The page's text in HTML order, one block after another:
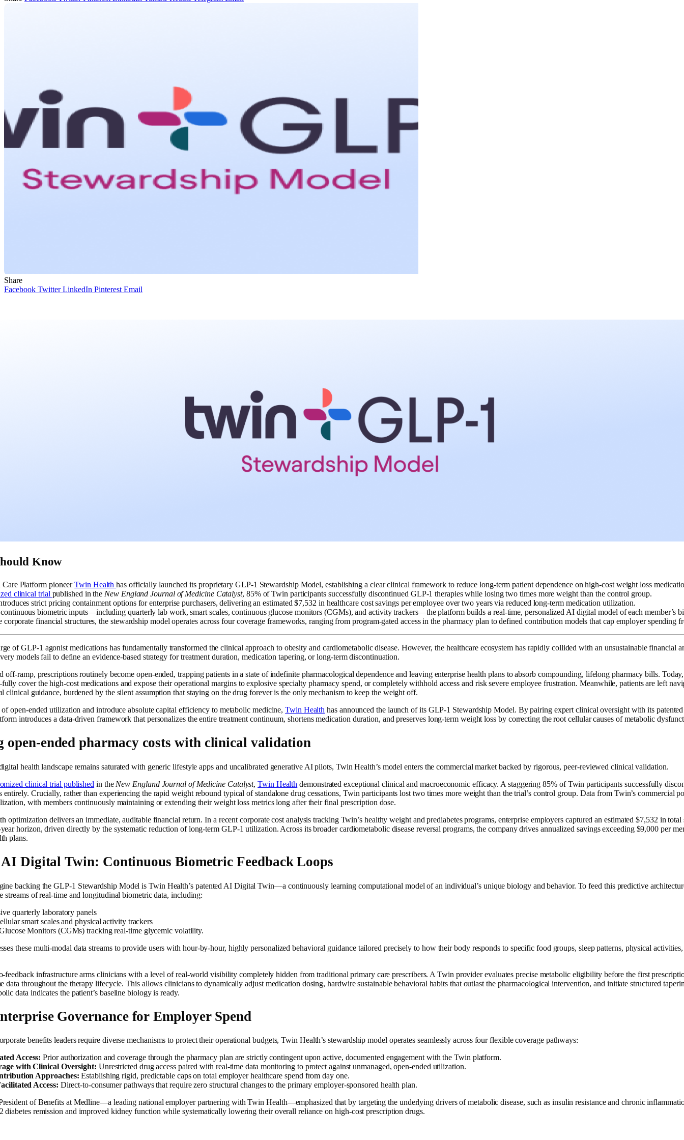
Share
Facebook Twitter LinkedIn Pinterest Email
Know
Platform pioneerTwin Healthhas officially launched its proprietary GLP-1 Stewardship Model, establishing a clear clinical framework to reduce long-term patient dependence on high-cost weight loss
clinical trial published in the New England Journal of Medicine Catalyst, 85% of Twin participants successfully discontinued GLP-1 therapies while losing two times more weight than the control group.
strict pricing containment options for enterprise purchasers, delivering an estimated $7,532 in healthcare cost savings per employee over two years via reduced long-term medication utilization.
biometric inputs—including quarterly lab work, smart scales, continuous glucose monitors (CGMs), and activity trackers—the platform builds a real-time, personalized AI digital model of each member’s
corporate financial structures, the stewardship model operates across four coverage frameworks, ranging from program-gated access in the pharmacy plan to defined contribution models that cap employer spending
of GLP-1 agonist medications has fundamentally transformed the clinical approach to obesity and cardiometabolic disease. However, the healthcare ecosystem has rapidly collided with an unsustainable financial
models fail to define an evidence-based strategy for treatment duration, medication tapering, or long-term discontinuation.
off-ramp, prescriptions routinely become open-ended, trapping patients in a state of indefinite pharmacological dependence and leaving enterprise health plans to absorb compounding, lifelong pharmacy bills.
cover the high-cost medications and expose their operational margins to explosive specialty pharmacy spend, or completely withhold access and risk severe employee frustration. Meanwhile, patients are left
clinical guidance, burdened by the silent assumption that staying on the drug forever is the only mechanism to keep the weight off.
open-ended utilization and introduce absolute capital efficiency to metabolic medicine,Twin Health has announced the launch of its GLP-1 Stewardship Model. By pairing expert clinical oversight with its
introduces a data-driven framework that personalizes the entire treatment continuum, shortens medication duration, and preserves long-term weight loss by correcting the root cellular causes of metabolic
open-ended pharmacy costs with clinical validation
health landscape remains saturated with generic lifestyle apps and uncalibrated generative AI pilots, Twin Health’s model enters the commercial market backed by rigorous, peer-reviewed clinical validation.
clinical trial published in the New England Journal of Medicine Catalyst,Twin Health demonstrated exceptional clinical and macroeconomic efficacy. A staggering 85% of Twin participants successfully
entirely. Crucially, rather than experiencing the rapid weight rebound typical of standalone drug cessations, Twin participants lost two times more weight than the trial’s control group. Data from Twin’s commercial
with members continuously maintaining or extending their weight loss metrics long after their final prescription dose.
optimization delivers an immediate, auditable financial return. In a recent corporate cost analysis tracking Twin’s healthy weight and prediabetes programs, enterprise employers captured an estimated $7,532 in total
horizon, driven directly by the systematic reduction of long-term GLP-1 utilization. Across its broader cardiometabolic disease reversal programs, the company drives annualized savings exceeding $9,000 per
plans.
Digital Twin: Continuous Biometric Feedback Loops
backing the GLP-1 Stewardship Model is Twin Health’s patented AI Digital Twin—a continuously learning computational model of an individual’s unique biology and behavior. To feed this predictive
streams of real-time and longitudinal biometric data, including:
quarterly laboratory panels
smart scales and physical activity trackers
Monitors (CGMs) tracking real-time glycemic volatility.
these multi-modal data streams to provide users with hour-by-hour, highly personalized behavioral guidance tailored precisely to how their body responds to specific food groups, sleep patterns, physical
feedback infrastructure arms clinicians with a level of real-world visibility completely hidden from traditional primary care prescribers. A Twin provider evaluates precise metabolic eligibility before the first
data throughout the therapy lifecycle. This allows clinicians to dynamically adjust medication dosing, hardwire sustainable behavioral habits that outlast the pharmacological intervention, and initiate structured
data indicates the patient’s baseline biology is ready.
Governance for Employer Spend
benefits leaders require diverse mechanisms to protect their operational budgets, Twin Health’s stewardship model operates seamlessly across four flexible coverage pathways:
Access: Prior authorization and coverage through the pharmacy plan are strictly contingent upon active, documented engagement with the Twin platform.
with Clinical Oversight: Unrestricted drug access paired with real-time data monitoring to protect against unmanaged, open-ended utilization.
Approaches: Establishing rigid, predictable caps on total employer healthcare spend from day one.
Access: Direct-to-consumer pathways that require zero structural changes to the primary employer-sponsored health plan.
of Benefits at Medline—a leading national employer partnering with Twin Health—emphasized that by targeting the underlying drivers of metabolic disease, such as insulin resistance and chronic
diabetes remission and improved kidney function while systematically lowering their overall reliance on high-cost prescription drugs.